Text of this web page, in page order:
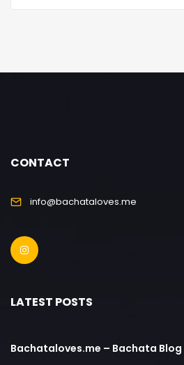
CONTACT
info@bachataloves.me
LATEST POSTS
Bachataloves.me – Bachata Blog